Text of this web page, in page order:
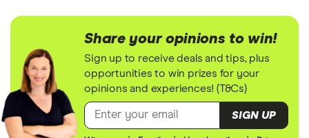
Share your opinions to win!
Sign up to receive deals and tips, plus
opportunities to win prizes for your
opinions and experiences! (T&Cs)
SIGN UP